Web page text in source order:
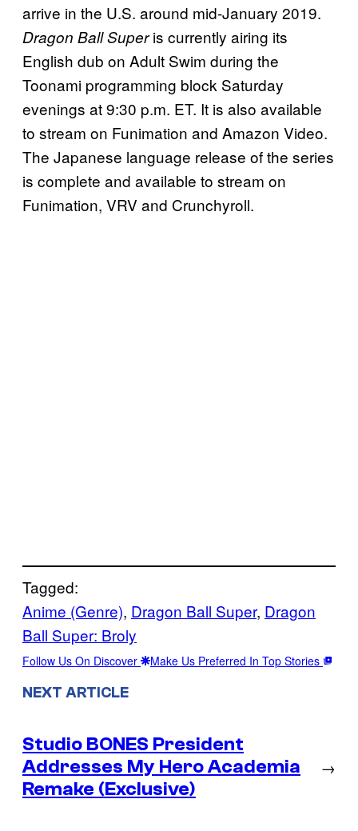
arrive in the U.S. around mid-January 2019.
Dragon Ball Superis currently airing its
English dub on Adult Swim during the
Toonami programming block Saturday
evenings at 9:30 p.m. ET. It is also available
to stream on Funimation and Amazon Video.
The Japanese language release of the series
is complete and available to stream on
Funimation, VRV and Crunchyroll.
Tagged:
Anime (Genre), Dragon Ball Super, Dragon
Ball Super: Broly
Follow Us On Discover Make Us Preferred In Top Stories
NEXT ARTICLE
Studio BONES President
Addresses My Hero Academia
Remake (Exclusive)
→